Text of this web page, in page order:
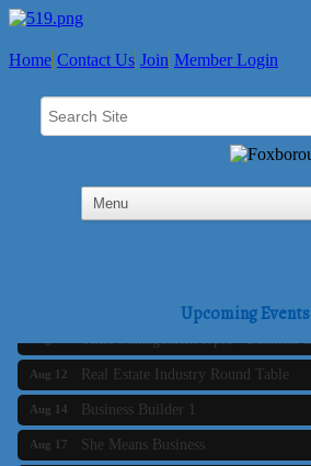
Home Contact Us Join Member Login
Upcoming Events
Aug 12 Real Estate Industry Round Table
Aug 14 Business Builder 1
Aug 17 She Means Business